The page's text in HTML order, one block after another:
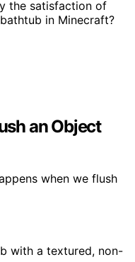
the satisfaction of
in Minecraft?
an Object
when we flush